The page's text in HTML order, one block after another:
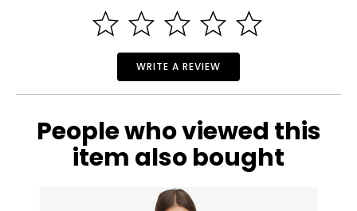
bags, and eyewear.
WRITE A REVIEW
People who viewed this
item also bought